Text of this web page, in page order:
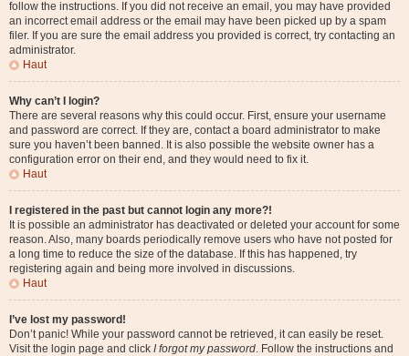
follow the instructions. If you did not receive an email, you may have provided
an incorrect email address or the email may have been picked up by a spam
filer. If you are sure the email address you provided is correct, try contacting an
administrator.
Haut
Why can’t I login?
There are several reasons why this could occur. First, ensure your username
and password are correct. If they are, contact a board administrator to make
sure you haven’t been banned. It is also possible the website owner has a
configuration error on their end, and they would need to fix it.
Haut
I registered in the past but cannot login any more?!
It is possible an administrator has deactivated or deleted your account for some
reason. Also, many boards periodically remove users who have not posted for
a long time to reduce the size of the database. If this has happened, try
registering again and being more involved in discussions.
Haut
I’ve lost my password!
Don’t panic! While your password cannot be retrieved, it can easily be reset.
Visit the login page and click I forgot my password. Follow the instructions and